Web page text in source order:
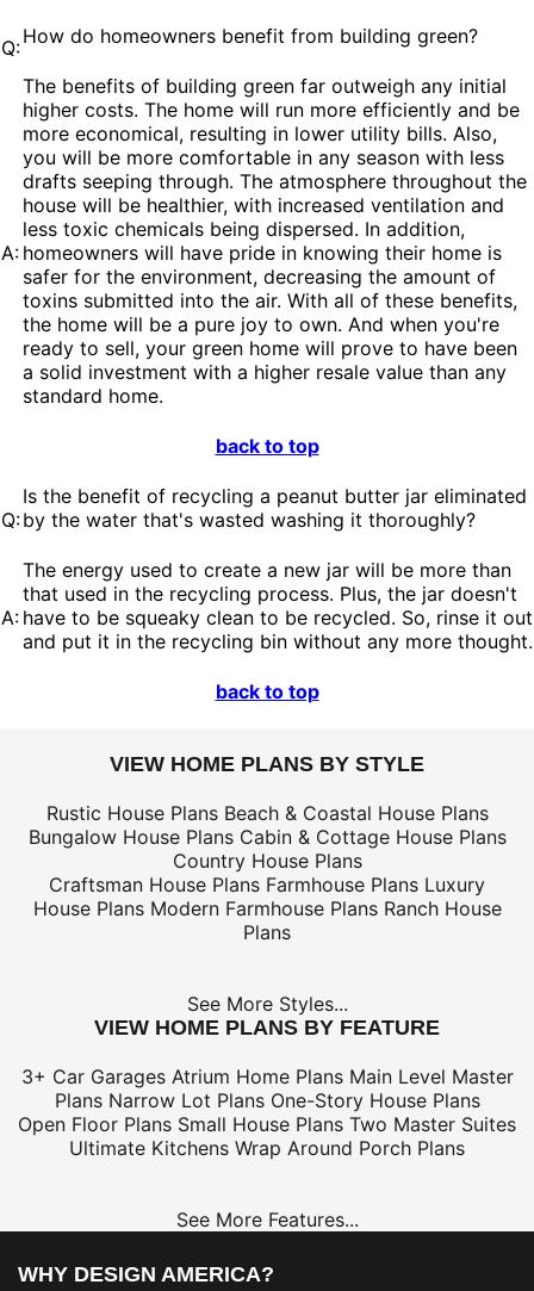
Q:How do homeowners benefit from building green?
A:
The benefits of building green far outweigh any initial
higher costs. The home will run more efficiently and be
more economical, resulting in lower utility bills. Also,
you will be more comfortable in any season with less
drafts seeping through. The atmosphere throughout the
house will be healthier, with increased ventilation and
less toxic chemicals being dispersed. In addition,
homeowners will have pride in knowing their home is
safer for the environment, decreasing the amount of
toxins submitted into the air. With all of these benefits,
the home will be a pure joy to own. And when you're
ready to sell, your green home will prove to have been
a solid investment with a higher resale value than any
standard home.
back to top
Q:
Is the benefit of recycling a peanut butter jar eliminated
by the water that's wasted washing it thoroughly?
A:
The energy used to create a new jar will be more than
that used in the recycling process. Plus, the jar doesn't
have to be squeaky clean to be recycled. So, rinse it out
and put it in the recycling bin without any more thought.
back to top
VIEW HOME PLANS BY STYLE
Rustic House Plans Beach & Coastal House Plans
Bungalow House Plans Cabin & Cottage House Plans
Country House Plans
Craftsman House Plans Farmhouse Plans Luxury
House Plans Modern Farmhouse Plans Ranch House
Plans
See More Styles...
VIEW HOME PLANS BY FEATURE
3+ Car Garages Atrium Home Plans Main Level Master
Plans Narrow Lot Plans One-Story House Plans
Open Floor Plans Small House Plans Two Master Suites
Ultimate Kitchens Wrap Around Porch Plans
See More Features...
WHY DESIGN AMERICA?